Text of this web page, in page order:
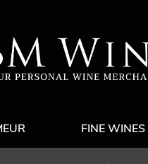
FINE WINES